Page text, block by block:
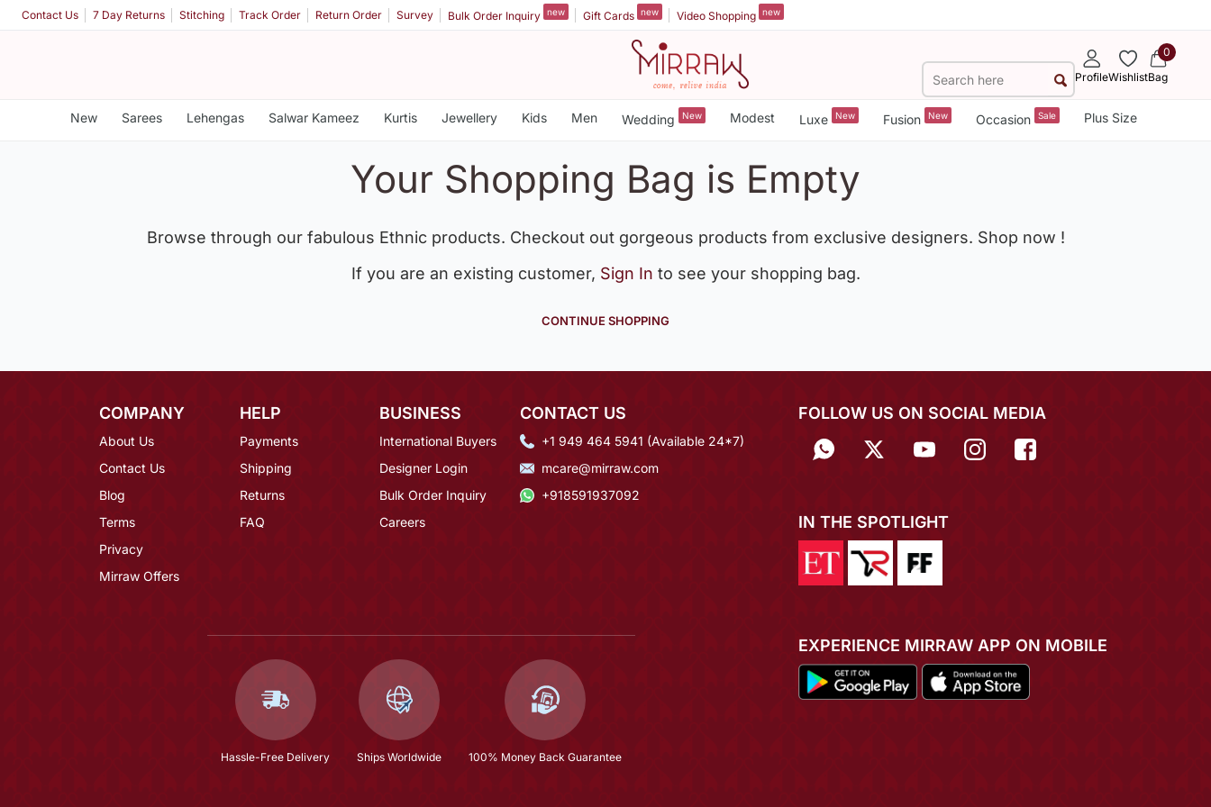
Contact Us 7 Day Returns Stitching Track Order Return Order Survey Bulk Order Inquiry new Gift Cards new Video Shopping new
ProfileWishlist
0
Bag
New Sarees Lehengas Salwar Kameez Kurtis Jewellery Kids Men Wedding New Modest Luxe New Fusion New Occasion Sale Plus Size
Your Shopping Bag is Empty
Browse through our fabulous Ethnic products. Checkout out gorgeous products from exclusive designers. Shop now !
If you are an existing customer, Sign In to see your shopping bag.
CONTINUE SHOPPING
COMPANY
About Us
Contact Us
Blog
Terms
Privacy
Mirraw Offers
HELP
Payments
Shipping
Returns
FAQ
BUSINESS
International Buyers
Designer Login
Bulk Order Inquiry
Careers
CONTACT US
+1 949 464 5941 (Available 24*7)
mcare@mirraw.com
+918591937092
Hassle-Free Delivery Ships Worldwide 100% Money Back Guarantee
FOLLOW US ON SOCIAL MEDIA
IN THE SPOTLIGHT
EXPERIENCE MIRRAW APP ON MOBILE